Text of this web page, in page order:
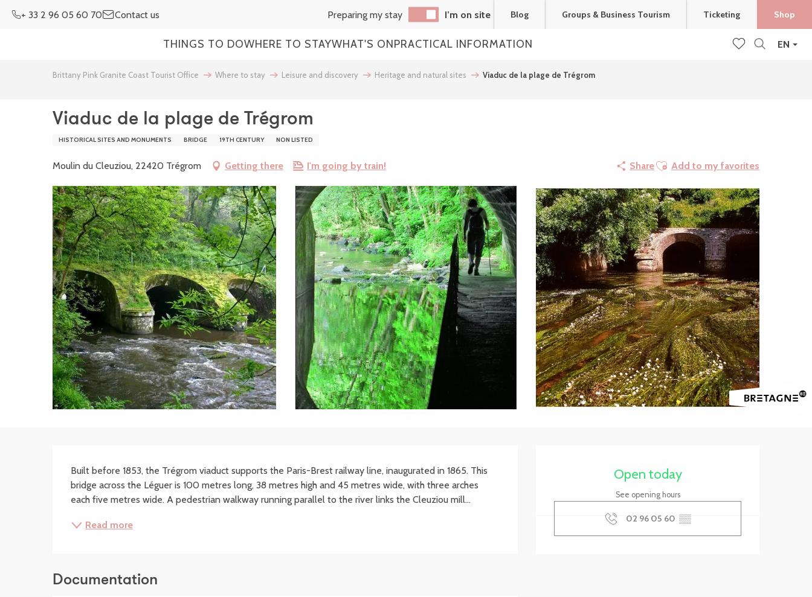
EN
+ 33 2 96 05 60 70 Contact us Preparing my stay I’m on site Blog Groups & Business Tourism Ticketing Shop
THINGS TO DOWHERE TO STAYWHAT'S ONPRACTICAL INFORMATION
Brittany Pink Granite Coast Tourist Office Where to stay Leisure and discovery Heritage and natural sites Viaduc de la plage de Trégrom
Viaduc de la plage de Trégrom
HISTORICAL SITES AND MONUMENTS BRIDGE 19TH CENTURY NON LISTED
Moulin du Cleuziou, 22420 Trégrom Getting there I'm going by train! ShareAjouter aux favoris
Add to my favorites
Open today
See opening hours
02 96 05 60 ▒▒
Description
Built before 1853, the Trégrom viaduct supports the Paris-Brest railway line, inaugurated in 1865. This
bridge across the Léguer is 100 metres long, 38 metres high and 45 metres wide, with three arches
each five metres wide. A pedestrian walkway running parallel to the river links the Cleuziou mill...
Read more
Documentation